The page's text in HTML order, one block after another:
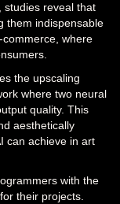
studies reveal that
them indispensable
where
the upscaling
where two neural
quality. This
aesthetically
can achieve in art
with the
their projects.